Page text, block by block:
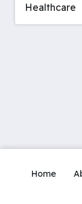
Healthcare
Home